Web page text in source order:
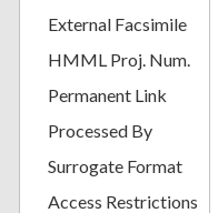
External Facsimile
HMML Proj. Num.
Permanent Link
Processed By
Surrogate Format
Access Restrictions